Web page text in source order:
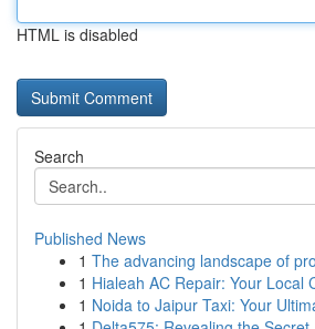
HTML is disabled
Search
Published News
1 The advancing landscape of
1 Hialeah AC Repair: Your Local
1 Noida to Jaipur Taxi: Your